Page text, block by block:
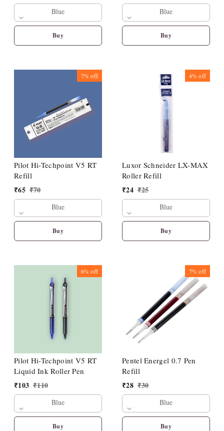
Blue
Buy
Blue
Buy
7%off
Pilot Hi-Techpoint V5 RT
Refill
₹65 ₹70
Blue
Buy
4%off
Luxor Schneider LX-MAX
Roller Refill
₹24 ₹25
Blue
Buy
6%off
Pilot Hi-Techpoint V5 RT
Liquid Ink Roller Pen
₹103 ₹110
Blue
Buy
7%off
Pentel Energel 0.7 Pen
Refill
₹28 ₹30
Blue
Buy